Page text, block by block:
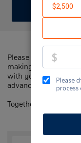
DONATE
Please help us
making a
with your family and
advance Jewish
Together, we can